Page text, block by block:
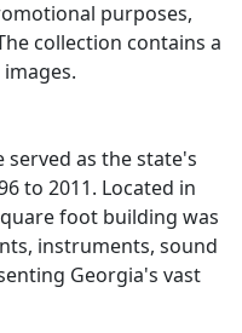
purposes,
collection contains a
served as the state's
to 2011. Located in
foot building was
instruments, sound
Georgia's vast